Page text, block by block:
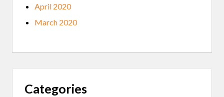
April 2020
March 2020
Categories